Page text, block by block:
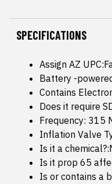
SPECIFICATIONS
Assign AZ
Battery -
Contains
Does it require
Frequency: 315
Inflation Valve
Is it a
Is it prop 65
Is or contains a